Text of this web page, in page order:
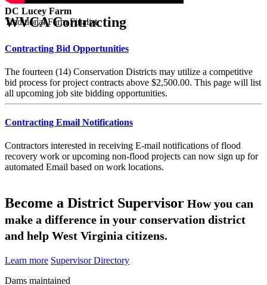
DC Lucey Farm
Traditional Farm Finalist
WVCA Contracting
Contracting Bid Opportunities
The fourteen (14) Conservation Districts may utilize a competitive
bid process for project contracts above $2,500.00. This page will list
all upcoming job site bidding opportunities.
Contracting Email Notifications
Contractors interested in receiving E-mail notifications of flood
recovery work or upcoming non-flood projects can now sign up for
automated Email based on work locations.
Become a District Supervisor How you can
make a difference in your conservation district
and help West Virginia citizens.
Learn more Supervisor Directory
Dams maintained